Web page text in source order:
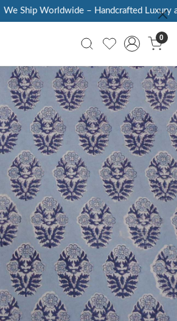
We Ship Worldwide – Handcrafted Luxury at
0